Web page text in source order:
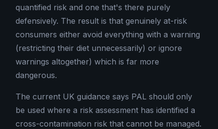
quantified risk and one that's there purely
defensively. The result is that genuinely at-risk
consumers either avoid everything with a warning
(restricting their diet unnecessarily) or ignore
warnings altogether) which is far more
dangerous.
The current UK guidance says PAL should only
be used where a risk assessment has identified a
cross-contamination risk that cannot be managed.